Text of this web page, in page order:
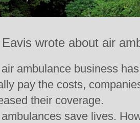
wrote about air
ambulance business
pay the costs,
their coverage.
save lives.